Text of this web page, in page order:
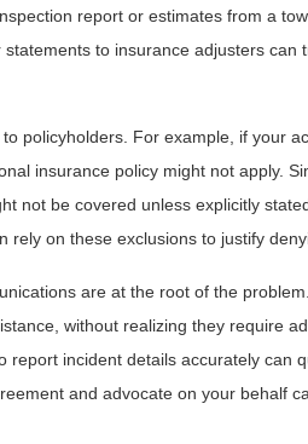
report or estimates from a
to insurance adjusters can
policyholders. For example, if your
insurance policy might not apply.
not be covered unless explicitly
on these exclusions to justify
are at the root of the
without realizing they require
incident details accurately can
and advocate on your behalf